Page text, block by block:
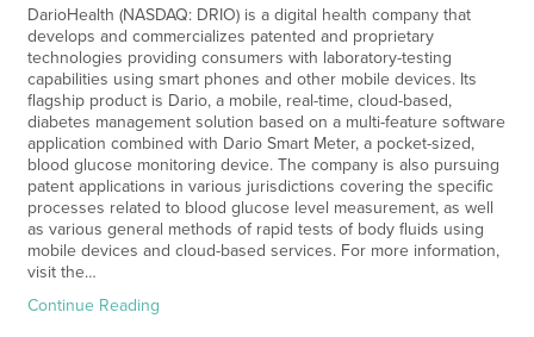
DarioHealth (NASDAQ: DRIO) is a digital health company that
develops and commercializes patented and proprietary
technologies providing consumers with laboratory-testing
capabilities using smart phones and other mobile devices. Its
flagship product is Dario, a mobile, real-time, cloud-based,
diabetes management solution based on a multi-feature software
application combined with Dario Smart Meter, a pocket-sized,
blood glucose monitoring device. The company is also pursuing
patent applications in various jurisdictions covering the specific
processes related to blood glucose level measurement, as well
as various general methods of rapid tests of body fluids using
mobile devices and cloud-based services. For more information,
visit the…
Continue Reading